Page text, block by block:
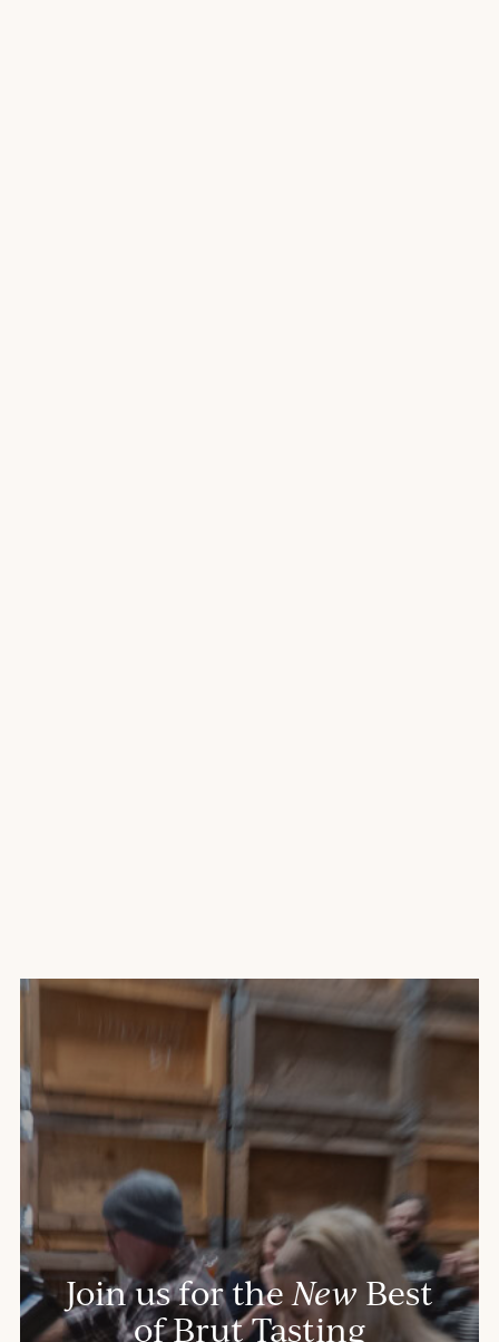
Join us for the New Best
of Brut Tasting